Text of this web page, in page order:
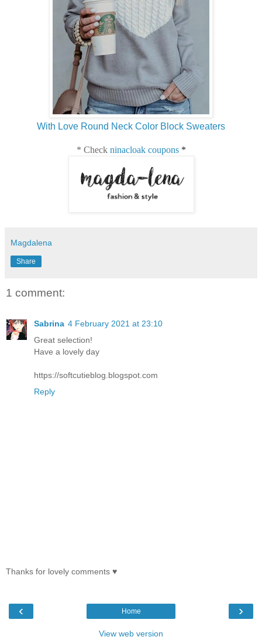
With Love Round Neck Color Block Sweaters
* Check ninacloak coupons*
Magdalena
Share
1 comment:
Sabrina 4 February 2021 at 23:10
Great selection!
Have a lovely day
https://softcutieblog.blogspot.com
Reply
Thanks for lovely comments ♥
‹ ›
Home
View web version